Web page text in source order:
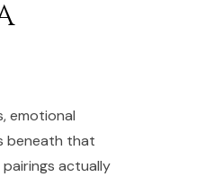
emotional
beneath that
actually